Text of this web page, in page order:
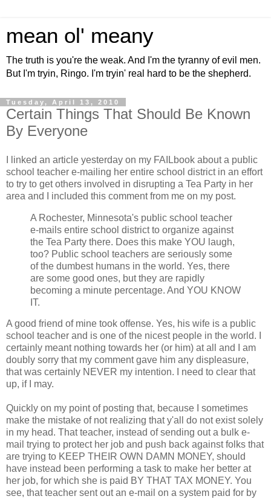
mean ol' meany
The truth is you're the weak. And I'm the tyranny of evil men.
But I'm tryin, Ringo. I'm tryin' real hard to be the shepherd.
Tuesday, April 13, 2010
Certain Things That Should Be Known
By Everyone
I linked an article yesterday on my FAILbook about a public
school teacher e-mailing her entire school district in an effort
to try to get others involved in disrupting a Tea Party in her
area and I included this comment from me on my post.
A Rochester, Minnesota's public school teacher
e-mails entire school district to organize against
the Tea Party there. Does this make YOU laugh,
too? Public school teachers are seriously some
of the dumbest humans in the world. Yes, there
are some good ones, but they are rapidly
becoming a minute percentage. And YOU KNOW
IT.
A good friend of mine took offense. Yes, his wife is a public
school teacher and is one of the nicest people in the world. I
certainly meant nothing towards her (or him) at all and I am
doubly sorry that my comment gave him any displeasure,
that was certainly NEVER my intention. I need to clear that
up, if I may.
Quickly on my point of posting that, because I sometimes
make the mistake of not realizing that y'all do not exist solely
in my head. That teacher, instead of sending out a bulk e-
mail trying to protect her job and push back against folks that
are trying to KEEP THEIR OWN DAMN MONEY, should
have instead been performing a task to make her better at
her job, for which she is paid BY THAT TAX MONEY. You
see, that teacher sent out an e-mail on a system paid for by